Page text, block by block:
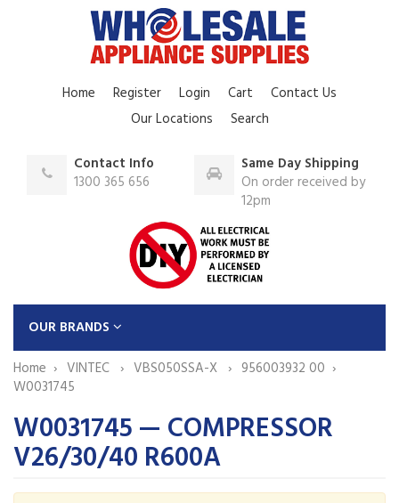
Home Register Login Cart
Contact Us
Our Locations
Search
Contact Info
1300 365 656
Same Day Shipping
On order received by
12pm
OUR BRANDS
Home
VINTEC VBS050SSA-X
956003932 00
W0031745
W0031745 — COMPRESSOR
V26/30/40 R600A